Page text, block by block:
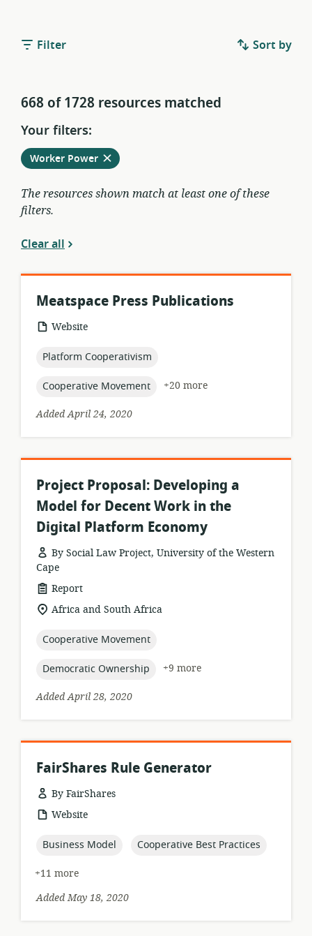
Filter Sort by
668 of 1728 resources matched
Your filters:
Remove
Worker Powerfrom
current
filters
The resources shown match at least one of these
filters.
Clear all
Meatspace Press Publications
resource
Website
topic:
Platform Cooperativism
topic:
Cooperative Movement
+20 more
Added April 24, 2020
Project Proposal: Developing a
Model for Decent Work in the
Digital Platform Economy
By Social Law Project, University of the Western
Cape
resource
format:
Report
location
relevance:
Africa and South Africa
topic:
Cooperative Movement
topic:
Democratic Ownership
+9 more
Added April 28, 2020
FairShares Rule Generator
By FairShares
resource
Website
topic:
Business Model topic:
Cooperative Best Practices
+11 more
Added May 18, 2020